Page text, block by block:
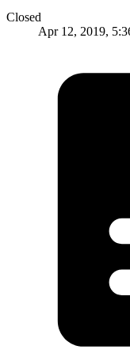
Closed
Apr 12, 2019,